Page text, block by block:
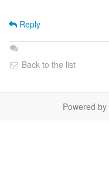
Reply
Back to the list
Powered by